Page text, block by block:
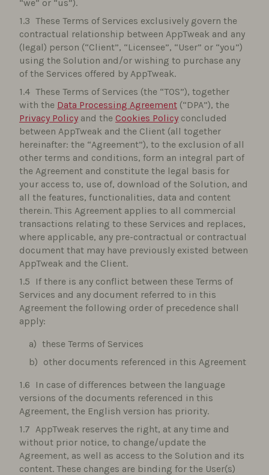
“we” or “us”).
These Terms of Services exclusively govern the
contractual relationship between AppTweak and any
(legal) person (“Client”, “Licensee”, “User” or “you”)
using the Solution and/or wishing to purchase any
of the Services offered by AppTweak.
These Terms of Services (the “TOS”), together
with the Data Processing Agreement (“DPA”), the
Privacy Policy and the Cookies Policy concluded
between AppTweak and the Client (all together
hereinafter: the “Agreement”), to the exclusion of all
other terms and conditions, form an integral part of
the Agreement and constitute the legal basis for
your access to, use of, download of the Solution, and
all the features, functionalities, data and content
therein. This Agreement applies to all commercial
transactions relating to these Services and replaces,
where applicable, any pre-contractual or contractual
document that may have previously existed between
AppTweak and the Client.
If there is any conflict between these Terms of
Services and any document referred to in this
Agreement the following order of precedence shall
apply:
these Terms of Services
other documents referenced in this Agreement
In case of differences between the language
versions of the documents referenced in this
Agreement, the English version has priority.
AppTweak reserves the right, at any time and
without prior notice, to change/update the
Agreement, as well as access to the Solution and its
content. These changes are binding for the User(s)